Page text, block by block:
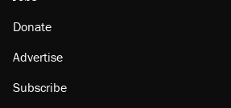
Donate
Advertise
Subscribe